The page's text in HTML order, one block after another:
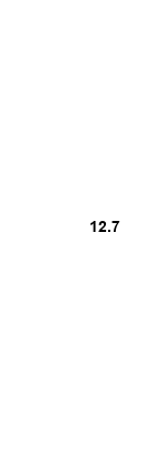
12.7